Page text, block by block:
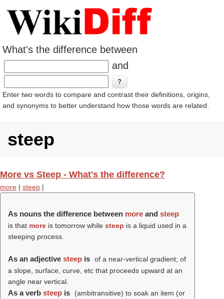
What's the difference between
and
Enter two words to compare and contrast their definitions, origins,
and synonyms to better understand how those words are related.
steep
More vs Steep - What's the difference?
more | steep |
As nouns the difference between more and steep
is that more is tomorrow while steep is a liquid used in a
steeping process.
As an adjective steep is of a near-vertical gradient; of
a slope, surface, curve, etc that proceeds upward at an
angle near vertical.
As a verb steep is
(ambitransitive) to soak an item (or